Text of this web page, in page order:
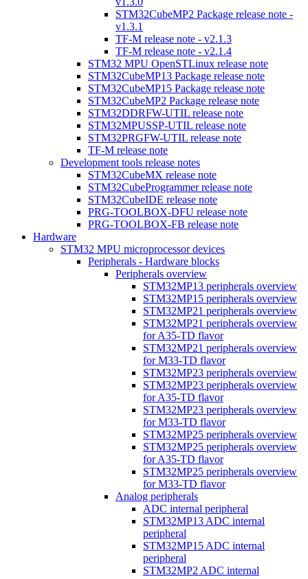
STM32CubeMP2 Package release note -
v1.3.1
TF-M release note - v2.1.3
TF-M release note - v2.1.4
STM32 MPU OpenSTLinux release note
STM32CubeMP13 Package release note
STM32CubeMP15 Package release note
STM32CubeMP2 Package release note
STM32DDRFW-UTIL release note
STM32MPUSSP-UTIL release note
STM32PRGFW-UTIL release note
TF-M release note
Development tools release notes
STM32CubeMX release note
STM32CubeProgrammer release note
STM32CubeIDE release note
PRG-TOOLBOX-DFU release note
PRG-TOOLBOX-FB release note
Hardware
STM32 MPU microprocessor devices
Peripherals - Hardware blocks
Peripherals overview
STM32MP13 peripherals overview
STM32MP15 peripherals overview
STM32MP21 peripherals overview
STM32MP21 peripherals overview
for A35-TD flavor
STM32MP21 peripherals overview
for M33-TD flavor
STM32MP23 peripherals overview
STM32MP23 peripherals overview
for A35-TD flavor
STM32MP23 peripherals overview
for M33-TD flavor
STM32MP25 peripherals overview
STM32MP25 peripherals overview
for A35-TD flavor
STM32MP25 peripherals overview
for M33-TD flavor
Analog peripherals
ADC internal peripheral
STM32MP13 ADC internal
peripheral
STM32MP15 ADC internal
peripheral
STM32MP2 ADC internal